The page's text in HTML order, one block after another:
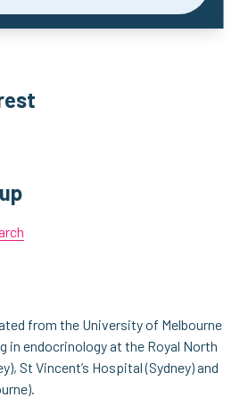
from the University of Melbourne
in endocrinology at the Royal North
St Vincent’s Hospital (Sydney) and